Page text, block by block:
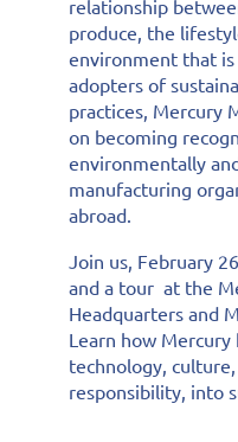
relationship
produce, the
environment that
adopters of
practices, Mercury
on becoming
environmentally
manufacturing
abroad.
Join us, February 26
and a tour at the
Headquarters and
Learn how Mercury
technology,
responsibility, into